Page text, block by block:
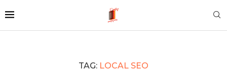
TAG: LOCAL SEO